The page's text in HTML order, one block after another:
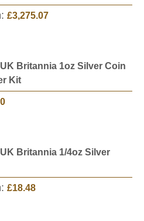
£3,275.07
Britannia 1oz Silver Coin
Kit
Britannia 1/4oz Silver
£18.48